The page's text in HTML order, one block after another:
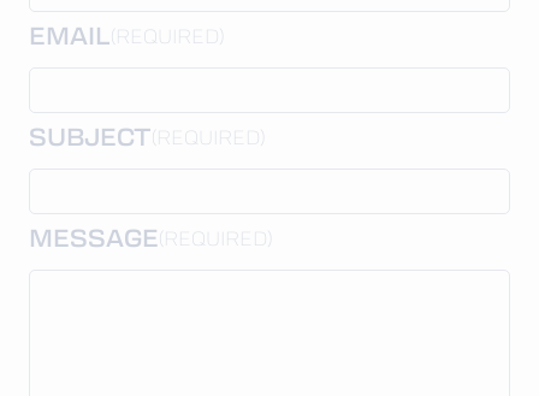
EMAIL(REQUIRED)
SUBJECT(REQUIRED)
MESSAGE(REQUIRED)